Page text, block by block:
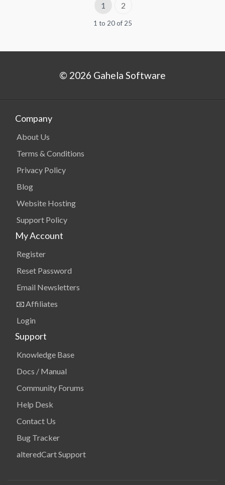
1 2
1 to 20 of 25
© 2026 Gahela Software
Company
About Us
Terms & Conditions
Privacy Policy
Blog
Website Hosting
Support Policy
My Account
Register
Reset Password
Email Newsletters
Affiliates
Login
Support
Knowledge Base
Docs / Manual
Community Forums
Help Desk
Contact Us
Bug Tracker
alteredCart Support